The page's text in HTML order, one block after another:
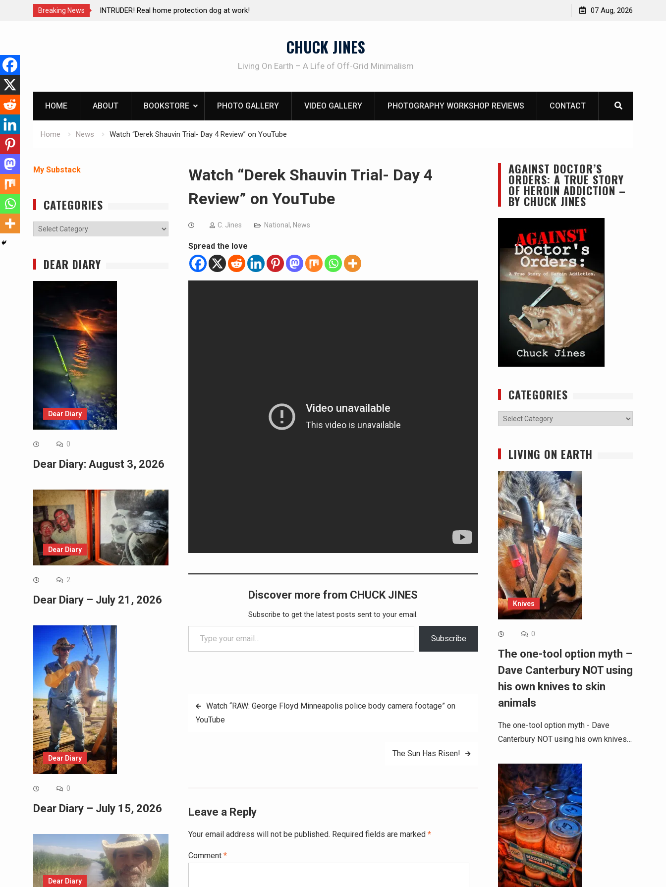
Breaking News
INTRUDER! Real home protection dog at work! Living without refrigeration- pressure canning basics
The one-tool option myth – Dave Canterbury NOT 07 Aug, 2026
content
CHUCK JINES
Living On Earth – A Life of Off-Grid Minimalism
HOME ABOUT BOOKSTORE PHOTO GALLERY VIDEO GALLERY PHOTOGRAPHY WORKSHOP REVIEWS CONTACT
Home News Watch “Derek Shauvin Trial- Day 4 Review” on YouTube
Watch “Derek Shauvin Trial- Day 4
Review” on YouTube
C. Jines National , News
Spread the love
Discover more from CHUCK JINES
Subscribe to get the latest posts sent to your email.
Type your email…
Subscribe
Post
navigation
Watch “RAW: George Floyd Minneapolis police body camera footage” on
YouTube
The Sun Has Risen!
Leave a Reply
Your email address will not be published. Required fields are marked *
Comment *
Alternative:
AGAINST DOCTOR’S
ORDERS: A TRUE STORY
OF HEROIN ADDICTION –
BY CHUCK JINES
CATEGORIES
Categories
LIVING ON EARTH
Knives
0
The one-tool option myth –
Dave Canterbury NOT using
his own knives to skin
animals
The one-tool option myth - Dave
Canterbury NOT using his own knives…
My Substack
CATEGORIES
Categories
DEAR DIARY
Dear Diary
0
Dear Diary: August 3, 2026
Dear Diary
2
Dear Diary – July 21, 2026
Dear Diary
0
Dear Diary – July 15, 2026
Dear Diary